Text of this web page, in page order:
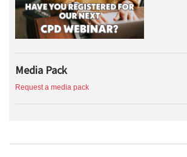
Media Pack
Request a media pack